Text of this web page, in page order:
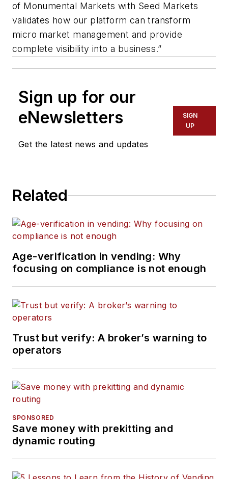
of Monumental Markets with Seed Markets
validates how our platform can transform
micro market management and provide
complete visibility into a business.”
Sign up for our
eNewsletters
Get the latest news and updates
SIGN
UP
Related
Age-verification in vending: Why
focusing on compliance is not enough
Trust but verify: A broker’s warning to
operators
SPONSORED
Save money with prekitting and
dynamic routing